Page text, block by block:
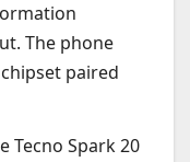
The phone
paired
Tecno Spark 20